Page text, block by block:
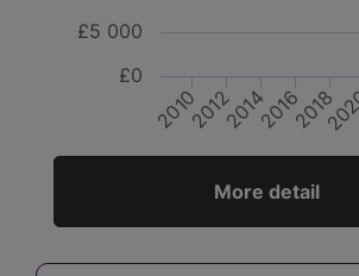
20102012201420162018
£0
£5 000
More detail